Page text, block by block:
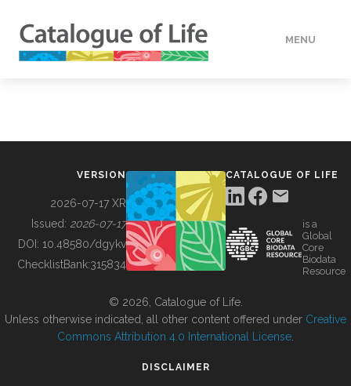
MENU
BUILDING COL
VERSION
2026-07-17 XR
Issued: 2026-07-17
DOI: 10.48580/dgykv
ChecklistBank:315834
CATALOGUE OF LIFE
is a
Global
Core
Biodata
Resource
© 2026, Catalogue of Life.
Unless otherwise indicated, all other content offered under Creative
Commons Attribution 4.0 International License
DISCLAIMER